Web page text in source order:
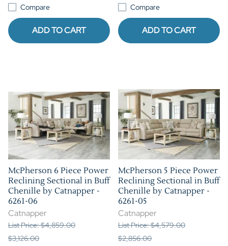
Compare
ADD TO CART
Compare
ADD TO CART
McPherson 6 Piece Power
Reclining Sectional in Buff
Chenille by Catnapper -
6261-06
Catnapper
List Price: $4,859.00
$3,126.00
McPherson 5 Piece Power
Reclining Sectional in Buff
Chenille by Catnapper -
6261-05
Catnapper
List Price: $4,579.00
$2,856.00